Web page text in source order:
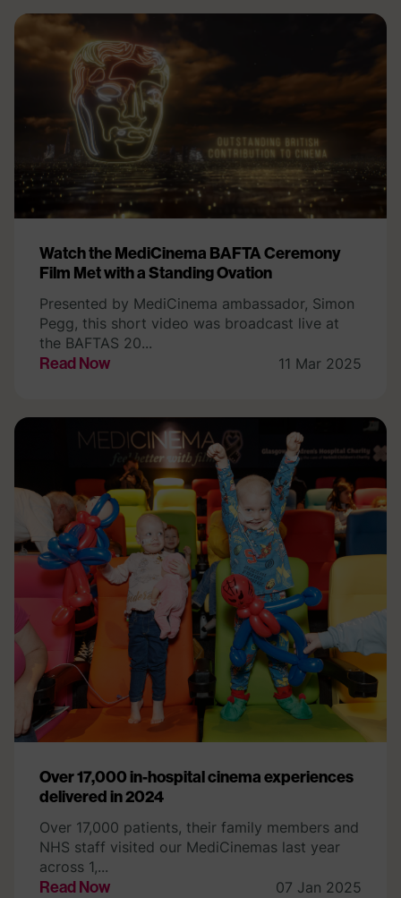
Watch the MediCinema BAFTA Ceremony
Film Met with a Standing Ovation
Presented by MediCinema ambassador, Simon
Pegg, this short video was broadcast live at
the BAFTAS 20...
Read Now 11 Mar 2025
Over 17,000 in-hospital cinema experiences
delivered in 2024
Over 17,000 patients, their family members and
NHS staff visited our MediCinemas last year
across 1,...
Read Now 07 Jan 2025